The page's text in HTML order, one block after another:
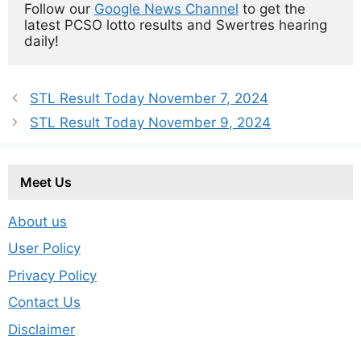
Follow our Google News Channel to get the
latest PCSO lotto results and Swertres hearing
daily!
STL Result Today November 7, 2024
STL Result Today November 9, 2024
Meet Us
About us
User Policy
Privacy Policy
Contact Us
Disclaimer